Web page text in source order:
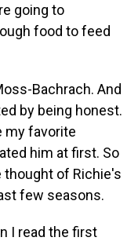
going to
food to feed
Bachrach. And
by being honest.
my favorite
him at first. So
thought of Richie's
few seasons.
I read the first